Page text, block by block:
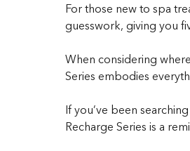
For those new to spa
guesswork, giving you
When considering
Series embodies
If you’ve been
Recharge Series is a